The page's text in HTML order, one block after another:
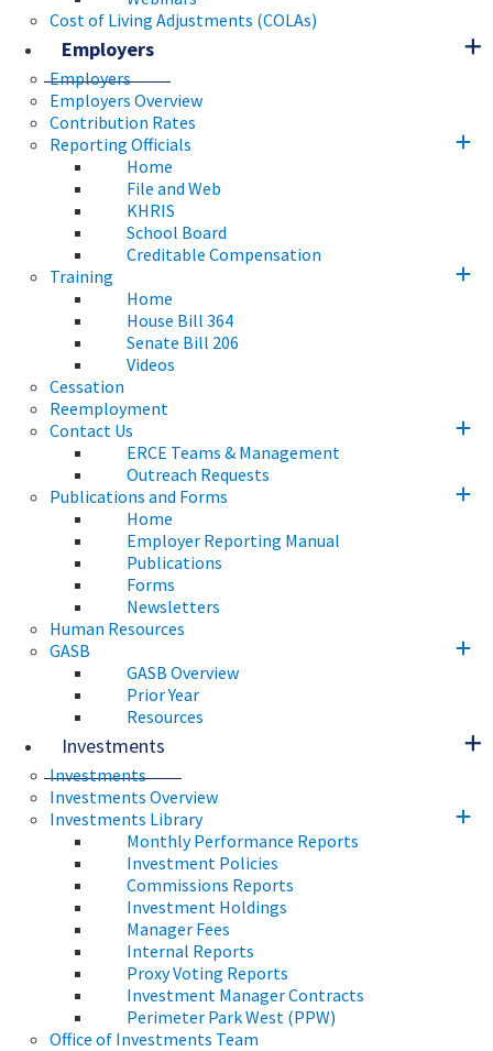
Cost of Living Adjustments (COLAs)
Employers
Employers
Employers Overview
Contribution Rates
Reporting Officials
Home
File and Web
KHRIS
School Board
Creditable Compensation
Training
Home
House Bill 364
Senate Bill 206
Videos
Cessation
Reemployment
Contact Us
ERCE Teams & Management
Outreach Requests
Publications and Forms
Home
Employer Reporting Manual
Publications
Forms
Newsletters
Human Resources
GASB
GASB Overview
Prior Year
Resources
Investments
Investments
Investments Overview
Investments Library
Monthly Performance Reports
Investment Policies
Commissions Reports
Investment Holdings
Manager Fees
Internal Reports
Proxy Voting Reports
Investment Manager Contracts
Perimeter Park West (PPW)
Office of Investments Team